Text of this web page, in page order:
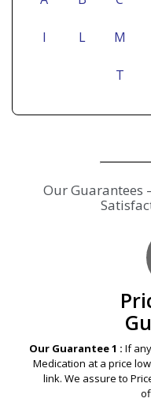
I L M
T
Our Guarantees
Our Guarantee 1 : If
Medication at a price
link. We assure to